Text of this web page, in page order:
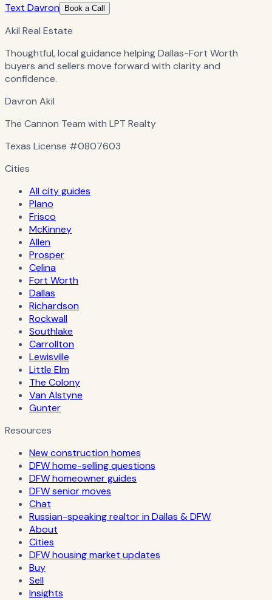
Text Davron Book a Call
Akil Real Estate
Thoughtful, local guidance helping Dallas-Fort Worth
buyers and sellers move forward with clarity and
confidence.
Davron Akil
The Cannon Team with LPT Realty
Texas License #0807603
Cities
All city guides
Plano
Frisco
McKinney
Allen
Prosper
Celina
Fort Worth
Dallas
Richardson
Rockwall
Southlake
Carrollton
Lewisville
Little Elm
The Colony
Van Alstyne
Gunter
Resources
New construction homes
DFW home-selling questions
DFW homeowner guides
DFW senior moves
Chat
Russian-speaking realtor in Dallas & DFW
About
Cities
DFW housing market updates
Buy
Sell
Insights